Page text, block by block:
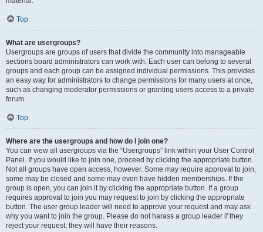
Top
What are usergroups?
Usergroups are groups of users that divide the community into manageable
sections board administrators can work with. Each user can belong to several
groups and each group can be assigned individual permissions. This provides
an easy way for administrators to change permissions for many users at once,
such as changing moderator permissions or granting users access to a private
forum.
Top
Where are the usergroups and how do I join one?
You can view all usergroups via the “Usergroups” link within your User Control
Panel. If you would like to join one, proceed by clicking the appropriate button.
Not all groups have open access, however. Some may require approval to join,
some may be closed and some may even have hidden memberships. If the
group is open, you can join it by clicking the appropriate button. If a group
requires approval to join you may request to join by clicking the appropriate
button. The user group leader will need to approve your request and may ask
why you want to join the group. Please do not harass a group leader if they
reject your request; they will have their reasons.